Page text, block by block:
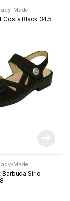
may be chosen
Made
Costa Black 34.5
Made
Barbuda Sirio